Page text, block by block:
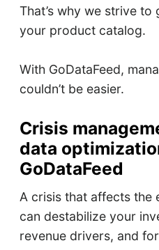
That’s why we strive
your product catalog.
With GoDataFeed,
couldn’t be easier.
Crisis
data
GoDataFeed
A crisis that affects the
can destabilize your
revenue drivers, and